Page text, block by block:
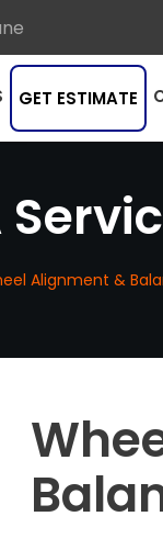
GET ESTIMATE
Alignment &